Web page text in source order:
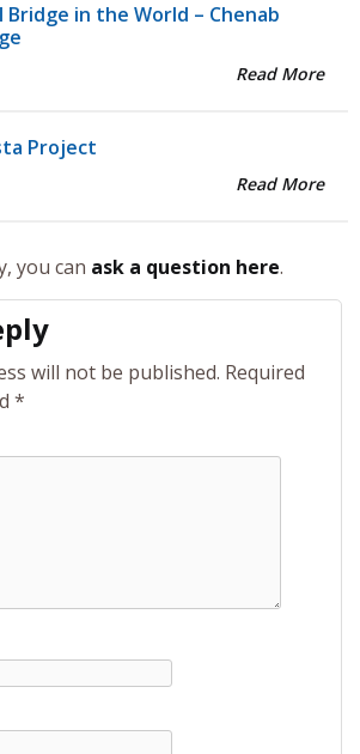
Bridge in the World – Chenab
Read More
Project
Read More
you can ask a question here.
will not be published. Required
*